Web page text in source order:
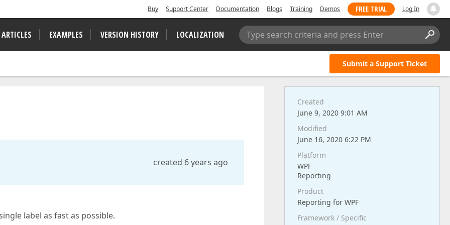
Buy Support Center Documentation Blogs Training Demos FREE TRIAL Log In
EXAMPLES VERSION HISTORY LOCALIZATION Type search criteria and press Enter
Submit a Support Ticket
created 6 years ago
label as fast as possible.
Created
June 9, 2020 9:01 AM
Modified
June 16, 2020 6:22 PM
Platform
WPF
Reporting
Product
Reporting for WPF
Framework / Specific